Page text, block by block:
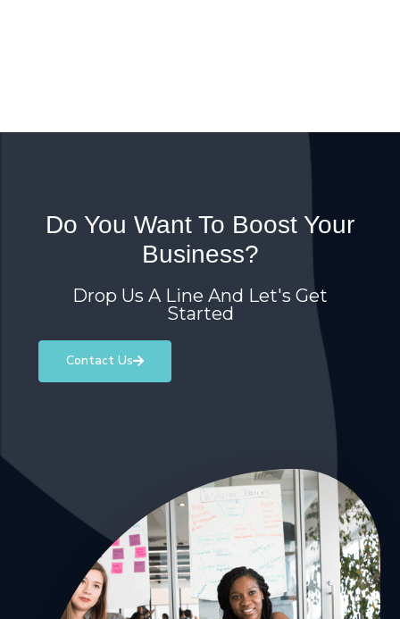
Do You Want To Boost Your
Business?
Drop Us A Line And Let's Get
Started
Contact Us